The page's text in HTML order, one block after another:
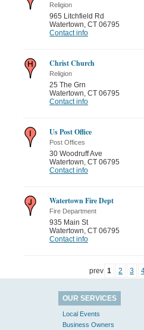
Religion
965 Litchfield Rd
Watertown, CT 06795
Contact info
Christ Church
Religion
25 The Grn
Watertown, CT 06795
Contact info
Us Post Office
Post Offices
30 Woodruff Ave
Watertown, CT 06795
Contact info
Watertown Fire Dept
Fire Department
935 Main St
Watertown, CT 06795
Contact info
prev 1 2 3
OUR SERVICES
Local Events
Business Owners